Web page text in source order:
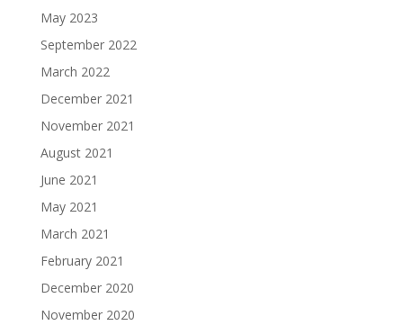
May 2023
September 2022
March 2022
December 2021
November 2021
August 2021
June 2021
May 2021
March 2021
February 2021
December 2020
November 2020